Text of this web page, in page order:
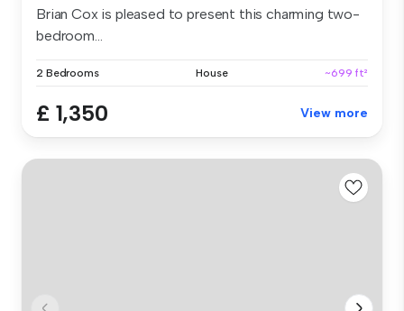
Brian Cox is pleased to present this charming two-
bedroom...
2 Bedrooms House ~699 ft²
£ 1,350 View more